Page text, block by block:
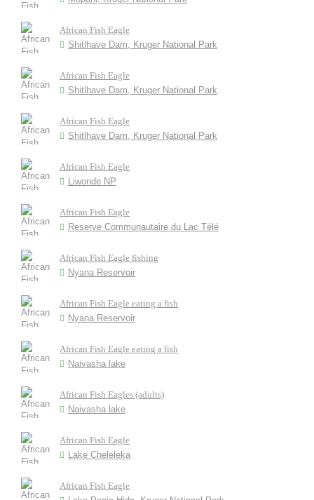
African Fish Eagle
Shitlhave Dam, Kruger National Park
African Fish Eagle
Shitlhave Dam, Kruger National Park
African Fish Eagle
Shitlhave Dam, Kruger National Park
African Fish Eagle
Liwonde NP
African Fish Eagle
Reserve Communautaire du Lac Télé
African Fish Eagle fishing
Nyana Reservoir
African Fish Eagle eating a fish
Nyana Reservoir
African Fish Eagle eating a fish
Naivasha lake
African Fish Eagles (adults)
Naivasha lake
African Fish Eagle
Lake Cheleleka
African Fish Eagle